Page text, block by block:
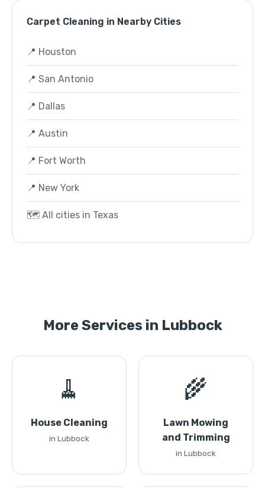
Carpet Cleaning in Nearby Cities
📍 Houston
📍 San Antonio
📍 Dallas
📍 Austin
📍 Fort Worth
📍 New York
🗺️ All cities in Texas
More Services in Lubbock
🧹
House Cleaning
in Lubbock
🌾
Lawn Mowing
and Trimming
in Lubbock